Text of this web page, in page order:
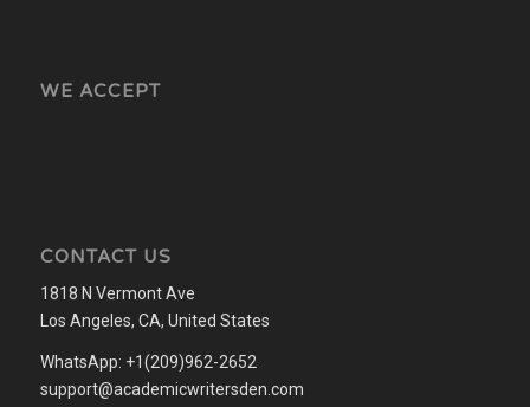
WE ACCEPT
CONTACT US
1818 N Vermont Ave
Los Angeles, CA, United States
WhatsApp: +1(209)962-2652
support@academicwritersden.com